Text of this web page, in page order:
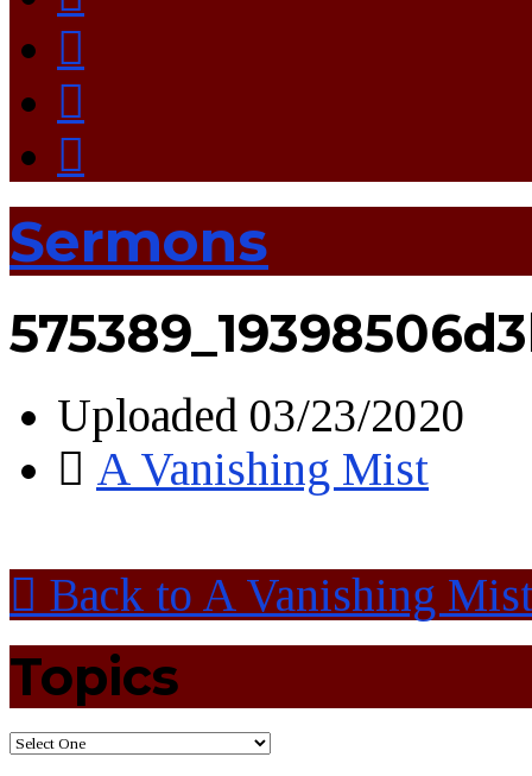
Sermons
Uploaded 03/23/2020
A Vanishing Mist
Back to A Vanishing
Topics